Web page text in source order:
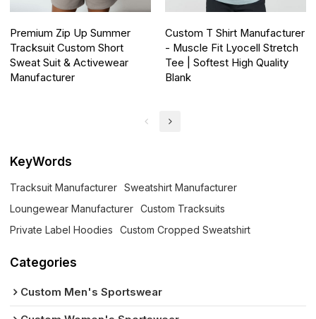
Premium Zip Up Summer
Tracksuit Custom Short
Sweat Suit & Activewear
Manufacturer
Custom T Shirt Manufacturer
- Muscle Fit Lyocell Stretch
Tee | Softest High Quality
Blank
KeyWords
Tracksuit Manufacturer
Sweatshirt Manufacturer
Loungewear Manufacturer
Custom Tracksuits
Private Label Hoodies
Custom Cropped Sweatshirt
Categories
Custom Men's Sportswear